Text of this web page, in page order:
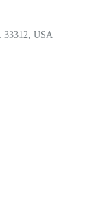
33312, USA